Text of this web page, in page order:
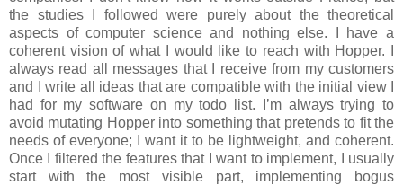
the studies I followed were purely about the theoretical
aspects of computer science and nothing else. I have a
coherent vision of what I would like to reach with Hopper. I
always read all messages that I receive from my customers
and I write all ideas that are compatible with the initial view I
had for my software on my todo list. I’m always trying to
avoid mutating Hopper into something that pretends to fit the
needs of everyone; I want it to be lightweight, and coherent.
Once I filtered the features that I want to implement, I usually
start with the most visible part, implementing bogus